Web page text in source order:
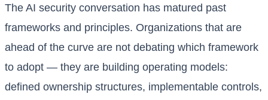
The AI security conversation has matured past
frameworks and principles. Organizations that are
ahead of the curve are not debating which framework
to adopt — they are building operating models:
defined ownership structures, implementable controls,